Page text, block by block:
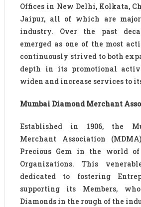
Offices in New Delhi, Kolkata,
Jaipur, all of which are
industry. Over the past
emerged as one of the most
continuously strived to both
depth in its promotional
widen and increase services to
Mumbai Diamond Merchant
Established in 1906, the
Merchant Association
Precious Gem in the world of
Organizations. This
dedicated to fostering
supporting its Members,
Diamonds in the rough of the